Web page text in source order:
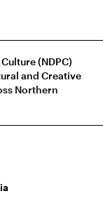
(NDPC)
and Creative
Northern